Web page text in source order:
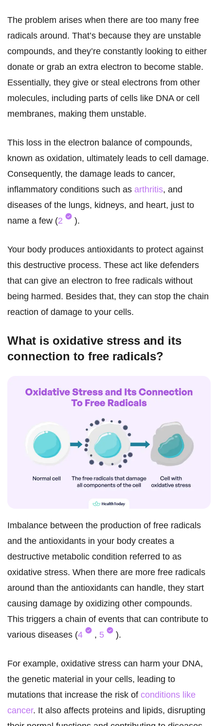
The problem arises when there are too many free
radicals around. That’s because they are unstable
compounds, and they’re constantly looking to either
donate or grab an extra electron to become stable.
Essentially, they give or steal electrons from other
molecules, including parts of cells like DNA or cell
membranes, making them unstable.
This loss in the electron balance of compounds,
known as oxidation, ultimately leads to cell damage.
Consequently, the damage leads to cancer,
inflammatory conditions such as arthritis, and
diseases of the lungs, kidneys, and heart, just to
name a few (2 ).
Your body produces antioxidants to protect against
this destructive process. These act like defenders
that can give an electron to free radicals without
being harmed. Besides that, they can stop the chain
reaction of damage to your cells.
What is oxidative stress and its
connection to free radicals?
Imbalance between the production of free radicals
and the antioxidants in your body creates a
destructive metabolic condition referred to as
oxidative stress. When there are more free radicals
around than the antioxidants can handle, they start
causing damage by oxidizing other compounds.
This triggers a chain of events that can contribute to
various diseases (4 , 5 ).
For example, oxidative stress can harm your DNA,
the genetic material in your cells, leading to
mutations that increase the risk of conditions like
cancer. It also affects proteins and lipids, disrupting